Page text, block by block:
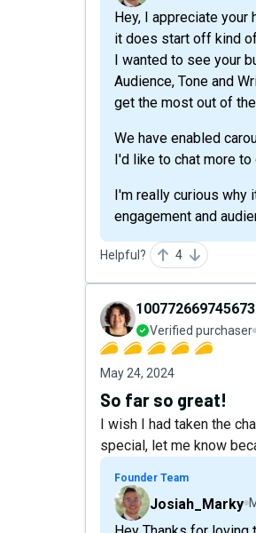
Hey, I appreciate
it does start off kind
I wanted to see your
Audience, Tone and
get the most out of
We have enabled
I'd like to chat more
I'm really curious why
engagement and
Helpful? 4
Verified purchaser
May 24, 2024
So far so great!
I wish I had taken the
special, let me know
Founder Team
Josiah_Marky